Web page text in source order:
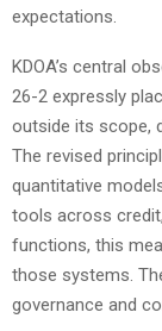
expectations.
KDOA’s central
26-2 expressly
outside its scope,
The revised
quantitative
tools across
functions, this
those systems.
governance and